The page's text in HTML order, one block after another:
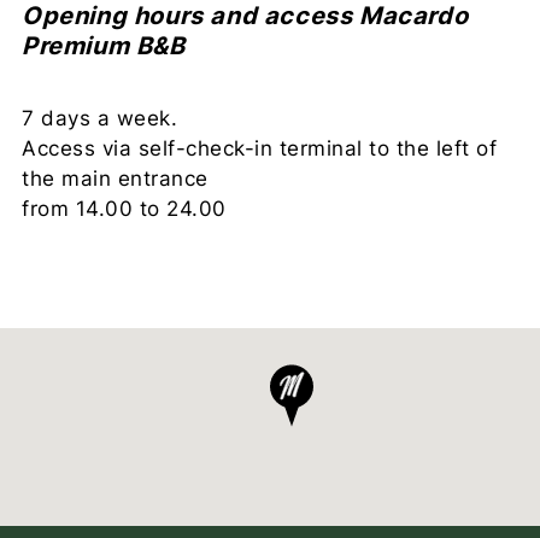
Opening hours and access Macardo
Premium B&B
7 days a week.
Access via self-check-in terminal to the left of
the main entrance
from 14.00 to 24.00